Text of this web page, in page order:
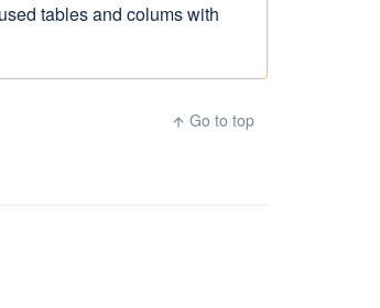
tables and colums with
arrow_upward Go to top